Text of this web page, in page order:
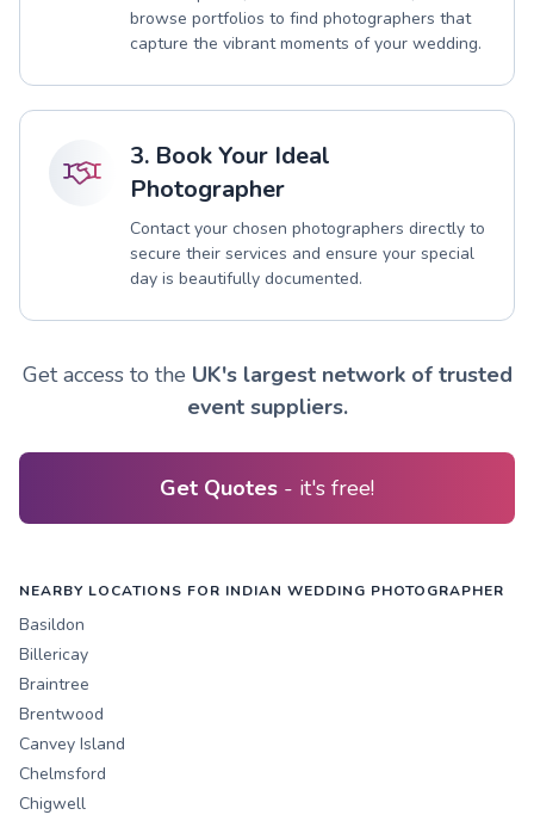
browse portfolios to find photographers that
capture the vibrant moments of your wedding.
3. Book Your Ideal
Photographer
Contact your chosen photographers directly to
secure their services and ensure your special
day is beautifully documented.
Get access to the UK's largest network of trusted
event suppliers.
Get Quotes - it's free!
NEARBY LOCATIONS FOR INDIAN WEDDING PHOTOGRAPHER
Basildon
Billericay
Braintree
Brentwood
Canvey Island
Chelmsford
Chigwell